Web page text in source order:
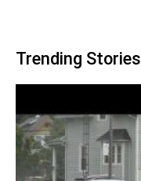
Trending Stories